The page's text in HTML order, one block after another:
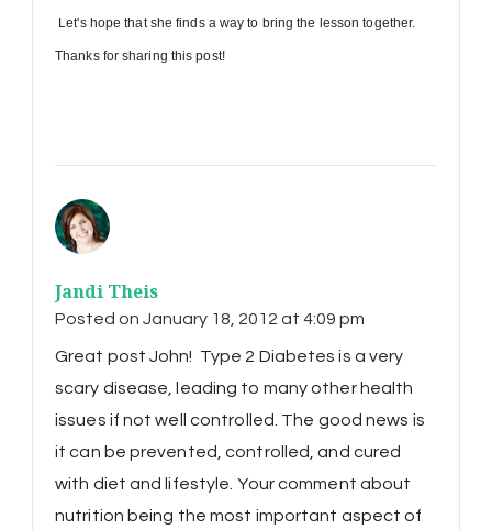
Let's hope that she finds a way to bring the lesson together.
Thanks for sharing this post!
Jandi Theis
Posted on January 18, 2012 at 4:09 pm
Great post John! Type 2 Diabetes is a very
scary disease, leading to many other health
issues if not well controlled. The good news is
it can be prevented, controlled, and cured
with diet and lifestyle. Your comment about
nutrition being the most important aspect of